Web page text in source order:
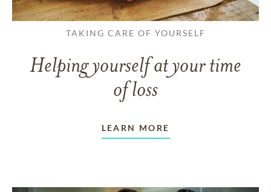
TAKING CARE OF YOURSELF
Helping yourself at your time
of loss
LEARN MORE